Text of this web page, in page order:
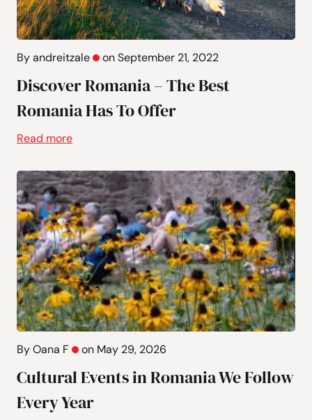
By andreitzale on September 21, 2022
Discover Romania – The Best
Romania Has To Offer
Read more
By Oana F on May 29, 2026
Cultural Events in Romania We Follow
Every Year